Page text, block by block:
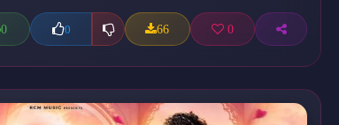
0 0 66 0